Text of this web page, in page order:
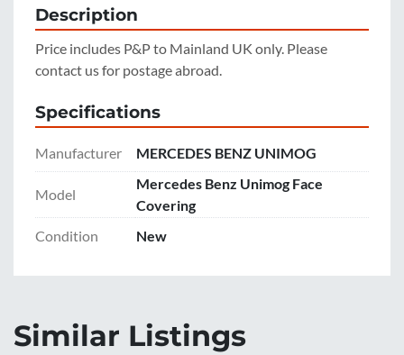
Description
Price includes P&P to Mainland UK only. Please
contact us for postage abroad.
Specifications
Manufacturer MERCEDES BENZ UNIMOG
Model
Mercedes Benz Unimog Face
Covering
Condition
New
Similar Listings